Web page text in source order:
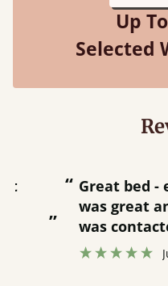
Up
Selected
was great and
was contacted
hour away! Justine